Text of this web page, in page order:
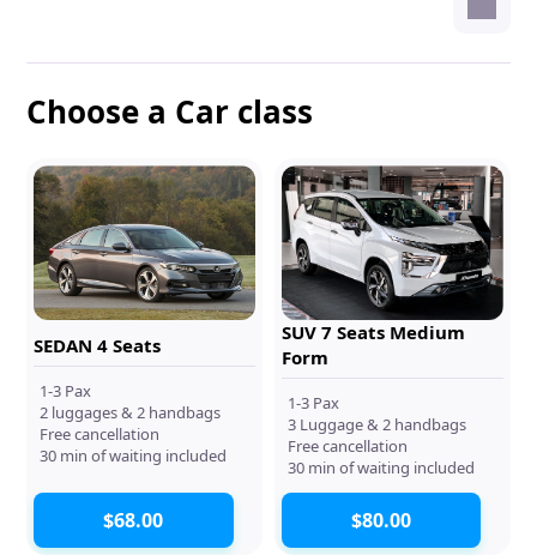
Choose a Car class
SEDAN 4 Seats
1-3 Pax
2 luggages & 2 handbags
Free cancellation
30 min of waiting included
$68.00
SUV 7 Seats Medium
Form
1-3 Pax
3 Luggage & 2 handbags
Free cancellation
30 min of waiting included
$80.00